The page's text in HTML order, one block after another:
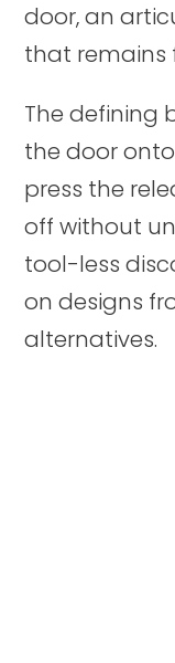
door, an
that remains
The defining
the door
press the
off without
tool-less
on designs
alternatives.